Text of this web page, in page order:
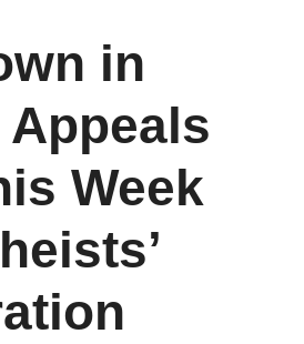
in
Appeals
Week